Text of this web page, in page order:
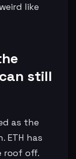
like
still
as the
ETH has
roof off.